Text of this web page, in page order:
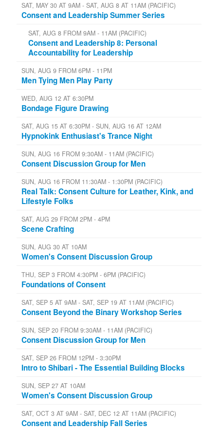
SAT, MAY 30 AT 9AM - SAT, AUG 8 AT 11AM (PACIFIC)
Consent and Leadership Summer Series
SAT, AUG 8 FROM 9AM - 11AM (PACIFIC)
Consent and Leadership 8: Personal
Accountability for Leadership
SUN, AUG 9 FROM 6PM - 11PM
Men Tying Men Play Party
WED, AUG 12 AT 6:30PM
Bondage Figure Drawing
SAT, AUG 15 AT 6:30PM - SUN, AUG 16 AT 12AM
Hypnokink Enthusiast's Trance Night
SUN, AUG 16 FROM 9:30AM - 11AM (PACIFIC)
Consent Discussion Group for Men
SUN, AUG 16 FROM 11:30AM - 1:30PM (PACIFIC)
Real Talk: Consent Culture for Leather, Kink, and
Lifestyle Folks
SAT, AUG 29 FROM 2PM - 4PM
Scene Crafting
SUN, AUG 30 AT 10AM
Women's Consent Discussion Group
THU, SEP 3 FROM 4:30PM - 6PM (PACIFIC)
Foundations of Consent
SAT, SEP 5 AT 9AM - SAT, SEP 19 AT 11AM (PACIFIC)
Consent Beyond the Binary Workshop Series
SUN, SEP 20 FROM 9:30AM - 11AM (PACIFIC)
Consent Discussion Group for Men
SAT, SEP 26 FROM 12PM - 3:30PM
Intro to Shibari - The Essential Building Blocks
SUN, SEP 27 AT 10AM
Women's Consent Discussion Group
SAT, OCT 3 AT 9AM - SAT, DEC 12 AT 11AM (PACIFIC)
Consent and Leadership Fall Series